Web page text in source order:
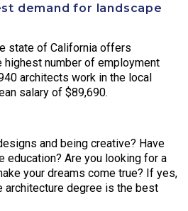
demand for landscape
state of California offers
highest number of employment
architects work in the local
salary of $89,690.
and being creative? Have
education? Are you looking for a
your dreams come true? If yes,
architecture degree is the best